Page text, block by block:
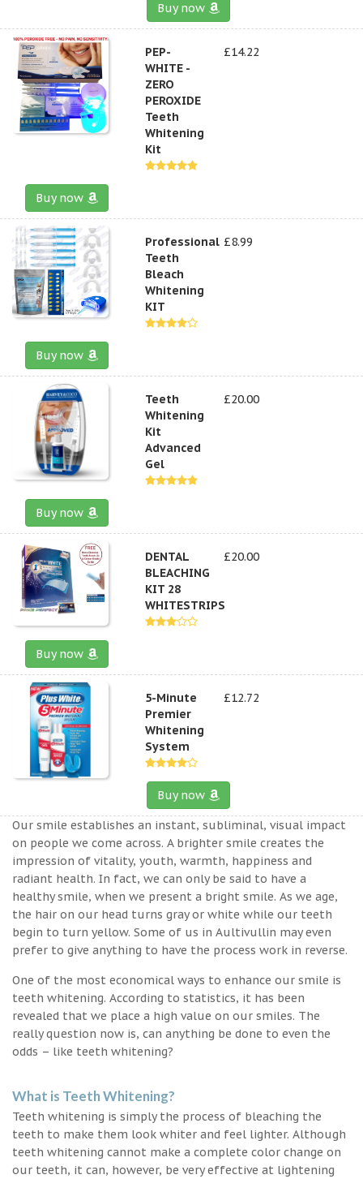
Buy now
PEP-
WHITE -
ZERO
PEROXIDE
Teeth
Whitening
Kit
£14.22
Buy now
Professional
Teeth
Bleach
Whitening
KIT
£8.99
Buy now
Teeth
Whitening
Kit
Advanced
Gel
£20.00
Buy now
DENTAL
BLEACHING
KIT 28
WHITESTRIPS
£20.00
Buy now
5-Minute
Premier
Whitening
System
£12.72
Buy now
Our smile establishes an instant, subliminal, visual impact
on people we come across. A brighter smile creates the
impression of vitality, youth, warmth, happiness and
radiant health. In fact, we can only be said to have a
healthy smile, when we present a bright smile. As we age,
the hair on our head turns gray or white while our teeth
begin to turn yellow. Some of us in Aultivullin may even
prefer to give anything to have the process work in reverse.
One of the most economical ways to enhance our smile is
teeth whitening. According to statistics, it has been
revealed that we place a high value on our smiles. The
really question now is, can anything be done to even the
odds – like teeth whitening?
What is Teeth Whitening?
Teeth whitening is simply the process of bleaching the
teeth to make them look whiter and feel lighter. Although
teeth whitening cannot make a complete color change on
our teeth, it can, however, be very effective at lightening